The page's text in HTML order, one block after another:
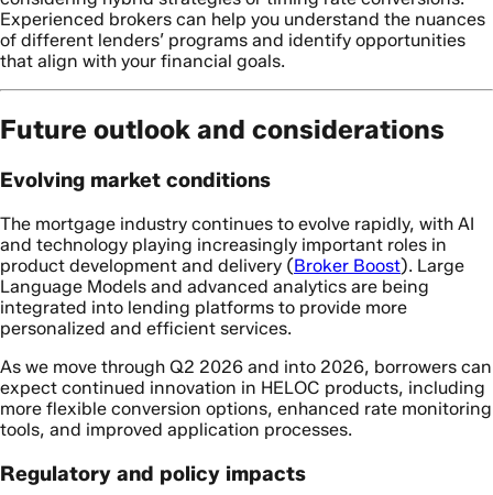
Experienced brokers can help you understand the nuances
of different lenders’ programs and identify opportunities
that align with your financial goals.
Future outlook and considerations
Evolving market conditions
The mortgage industry continues to evolve rapidly, with AI
and technology playing increasingly important roles in
product development and delivery (Broker Boost). Large
Language Models and advanced analytics are being
integrated into lending platforms to provide more
personalized and efficient services.
As we move through Q2 2026 and into 2026, borrowers can
expect continued innovation in HELOC products, including
more flexible conversion options, enhanced rate monitoring
tools, and improved application processes.
Regulatory and policy impacts